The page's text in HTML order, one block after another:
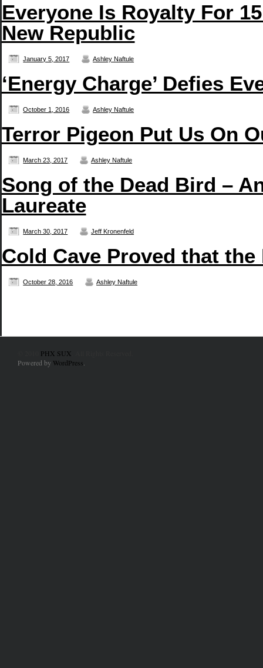
Everyone Is Royalty For
New Republic
January 5, 2017 Ashley Naftule
‘Energy Charge’ Defies
October 1, 2016 Ashley Naftule
Terror Pigeon Put Us On
March 23, 2017 Ashley Naftule
Song of the Dead Bird –
Laureate
March 30, 2017 Jeff Kronenfeld
Cold Cave Proved that the
October 28, 2016 Ashley Naftule
PHX SUX
Powered by WordPress